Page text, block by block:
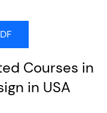
Courses in
in USA